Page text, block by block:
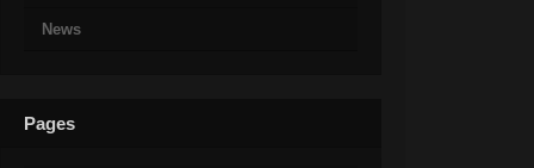
News
Pages